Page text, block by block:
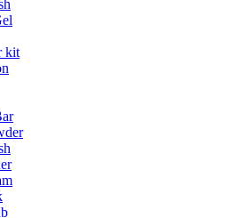
kit